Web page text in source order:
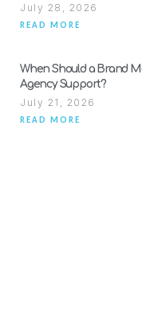
July 28, 2026
READ MORE
When Should a Brand
Agency Support?
July 21, 2026
READ MORE